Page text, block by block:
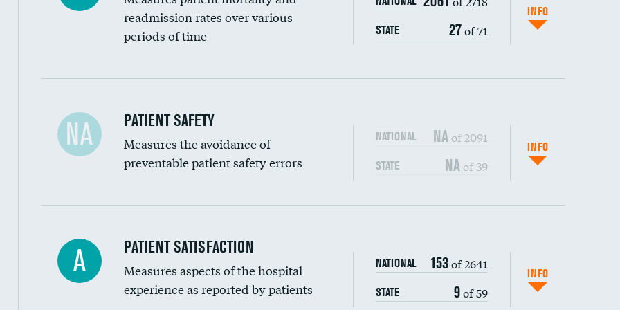
Head imaging for fainting
Vertebroplasty
readmission rates over various
periods of time
STATE 27of 71
INFO
In-hospital mortality
30-day mortality
7-day readmission
30-day readmission
7-day unplanned admission
DATA UNAVAILABLE
NA PATIENT SAFETY
Measures the avoidance of
preventable patient safety errors
NATIONAL NAof 2091
STATE NAof 39
INFO
Central line-associated bloodstream infections (CLABSI)
Catheter-associated urinary tract infections (CAUTI) DATA UNAVAILABLE
DATA UNAVAILABLE
A PATIENT SATISFACTION
Measures aspects of the hospital
experience as reported by patients
NATIONAL 153of 2641
STATE 9of 59
INFO